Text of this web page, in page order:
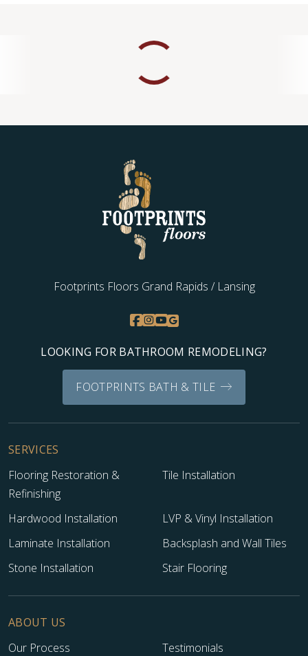
Footprints Floors Grand Rapids / Lansing
LOOKING FOR BATHROOM REMODELING?
FOOTPRINTS BATH & TILE
SERVICES
Flooring Restoration &
Refinishing
Tile Installation
Hardwood Installation
LVP & Vinyl Installation
Laminate Installation
Backsplash and Wall Tiles
Stone Installation
Stair Flooring
ABOUT US
Our Process
Testimonials